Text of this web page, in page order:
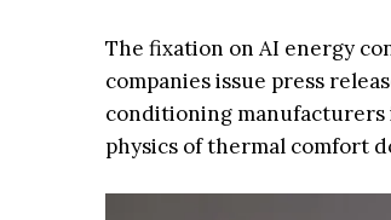
The fixation on AI energy
companies issue press
conditioning manufacturers
physics of thermal comfort